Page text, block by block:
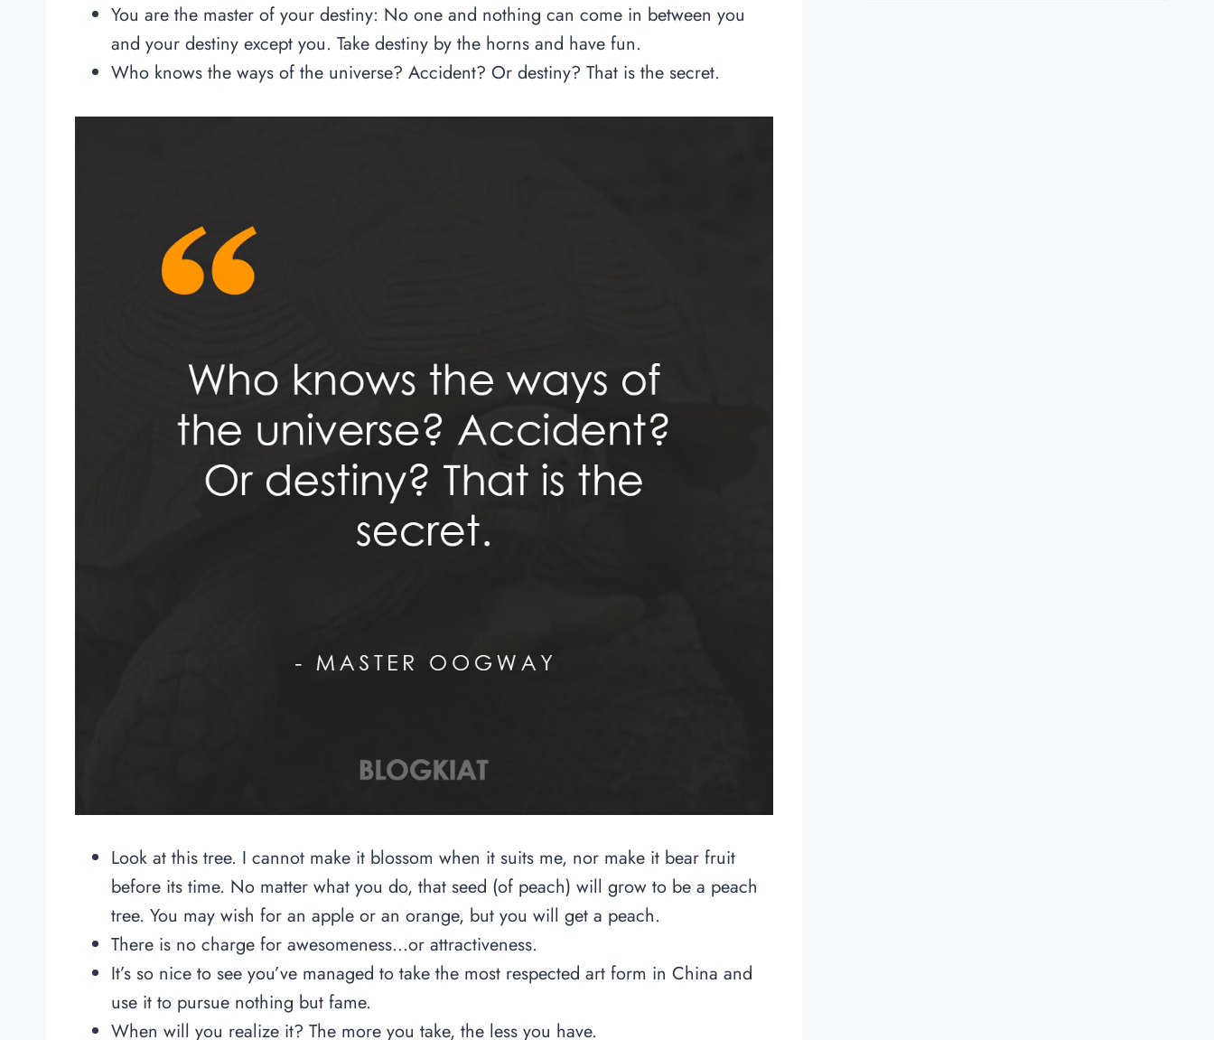
You are the master of your destiny: No one and nothing can come in between you
and your destiny except you. Take destiny by the horns and have fun.
Who knows the ways of the universe? Accident? Or destiny? That is the secret.
Look at this tree. I cannot make it blossom when it suits me, nor make it bear fruit
before its time. No matter what you do, that seed (of peach) will grow to be a peach
tree. You may wish for an apple or an orange, but you will get a peach.
There is no charge for awesomeness…or attractiveness.
It’s so nice to see you’ve managed to take the most respected art form in China and
use it to pursue nothing but fame.
When will you realize it? The more you take, the less you have.